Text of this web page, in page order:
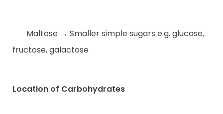
Maltose → Smaller simple sugars e.g. glucose,
fructose, galactose
Location of Carbohydrates